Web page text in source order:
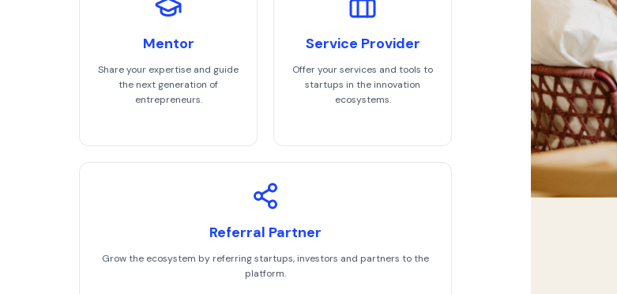
Mentor
Share your expertise and guide
the next generation of
entrepreneurs.
Service Provider
Offer your services and tools to
startups in the innovation
ecosystems.
Referral Partner
Grow the ecosystem by referring startups, investors and partners to the
platform.